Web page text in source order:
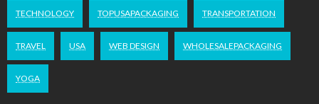
TECHNOLOGY TOPUSAPACKAGING TRANSPORTATION
TRAVEL USA WEB DESIGN WHOLESALEPACKAGING
YOGA